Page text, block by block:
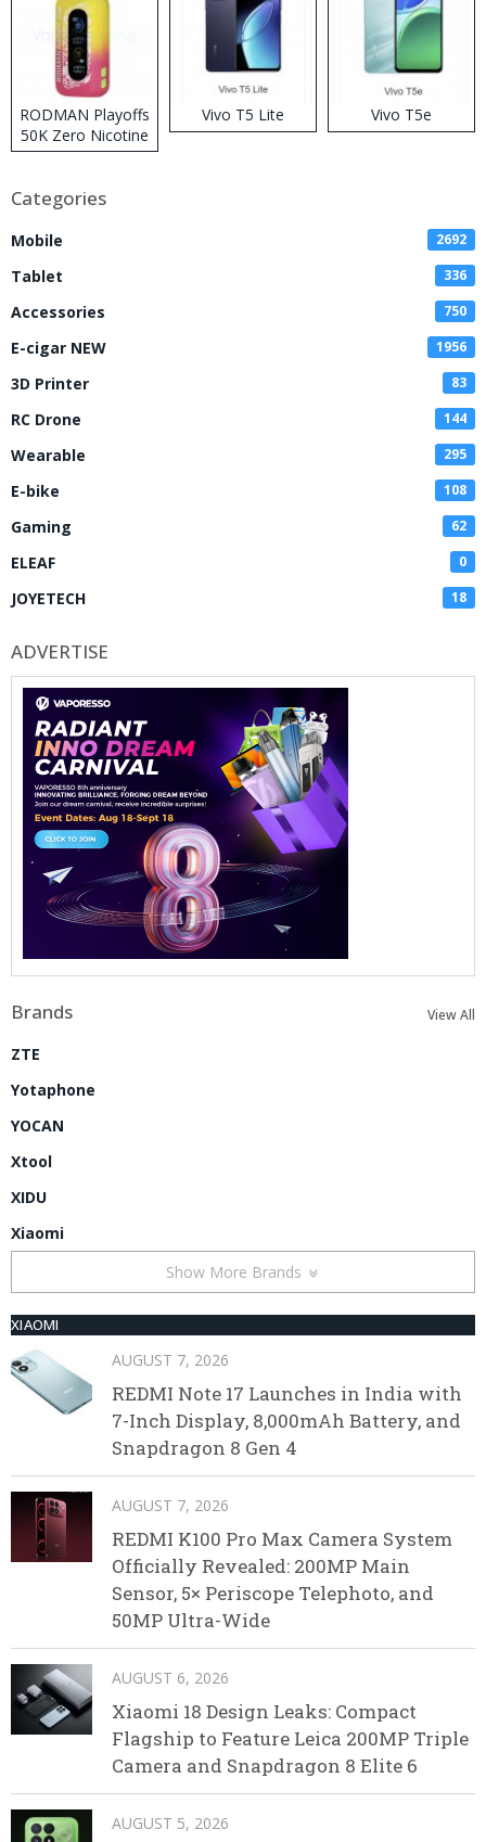
RODMAN Playoffs
50K Zero Nicotine
Disposable Vape
Vivo T5 Lite Vivo T5e
Categories
Mobile 2692
Tablet 336
Accessories 750
E-cigar NEW 1956
3D Printer 83
RC Drone 144
Wearable 295
E-bike 108
Gaming 62
ELEAF 0
JOYETECH 18
ADVERTISE
Brands View All
ZTE
Yotaphone
YOCAN
Xtool
XIDU
Xiaomi
Show More Brands
XIAOMI
AUGUST 7, 2026
REDMI Note 17 Launches in India with
7-Inch Display, 8,000mAh Battery, and
Snapdragon 8 Gen 4
AUGUST 7, 2026
REDMI K100 Pro Max Camera System
Officially Revealed: 200MP Main
Sensor, 5× Periscope Telephoto, and
50MP Ultra-Wide
AUGUST 6, 2026
Xiaomi 18 Design Leaks: Compact
Flagship to Feature Leica 200MP Triple
Camera and Snapdragon 8 Elite 6
AUGUST 5, 2026